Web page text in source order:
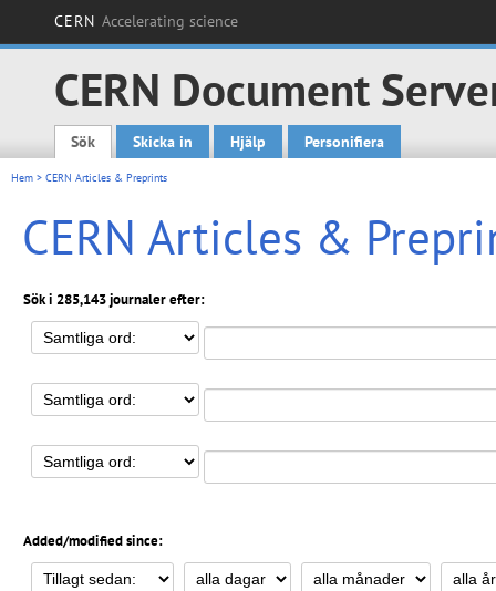
CERN Accelerating science
CERN Document
Main menu
Sök Skicka in Hjälp Personifiera
Hem > CERN Articles & Preprints
CERN Articles &
Sök i 285,143 journaler efter:
Added/modified since: